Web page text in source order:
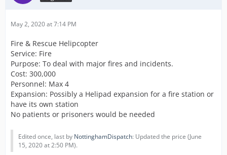
May 2, 2020 at 7:14 PM
Fire & Rescue Helipcopter
Service: Fire
Purpose: To deal with major fires and incidents.
Cost: 300,000
Personnel: Max 4
Expansion: Possibly a Helipad expansion for a fire station or
have its own station
No patients or prisoners would be needed
Edited once, last by NottinghamDispatch: Updated the price (June
15, 2020 at 2:50 PM).